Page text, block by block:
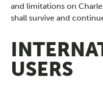
and limitations on
shall survive and
USERS